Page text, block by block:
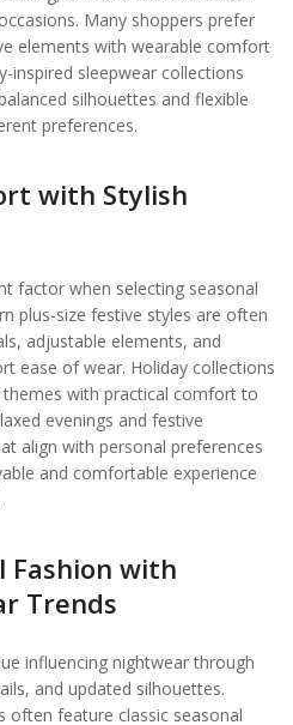
Many shoppers prefer
elements with wearable comfort
inspired sleepwear collections
silhouettes and flexible
preferences.
with Stylish
factor when selecting seasonal
plus-size festive styles are often
adjustable elements, and
ease of wear. Holiday collections
with practical comfort to
evenings and festive
align with personal preferences
and comfortable experience
Fashion with
Trends
influencing nightwear through
and updated silhouettes.
often feature classic seasonal